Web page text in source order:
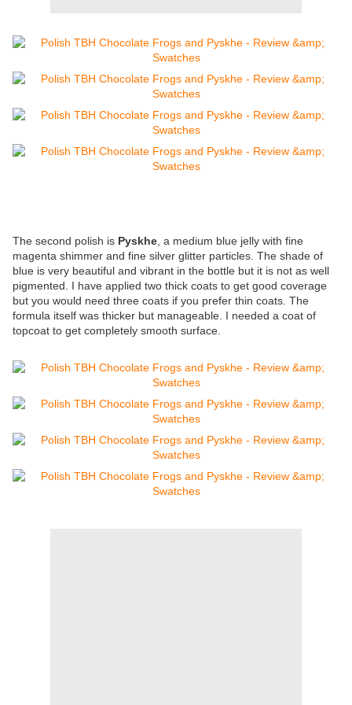
The second polish is Pyskhe , a medium blue jelly with fine
magenta shimmer and fine silver glitter particles. The shade of
blue is very beautiful and vibrant in the bottle but it is not as well
pigmented. I have applied two thick coats to get good coverage
but you would need three coats if you prefer thin coats. The
formula itself was thicker but manageable. I needed a coat of
topcoat to get completely smooth surface.